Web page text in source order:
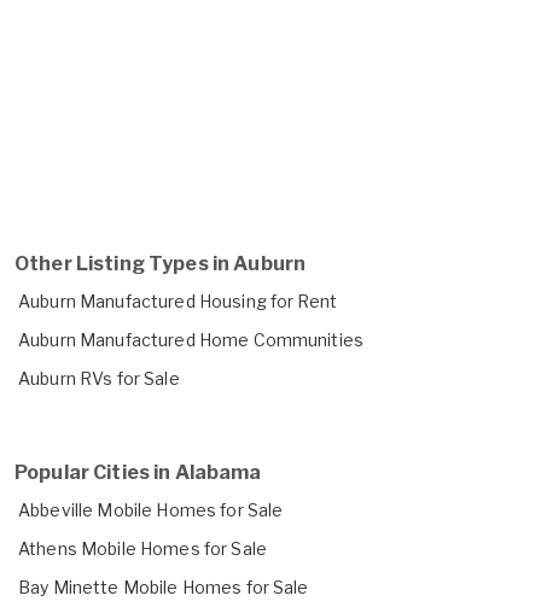
Other Listing Types in Auburn
Auburn Manufactured Housing for Rent
Auburn Manufactured Home Communities
Auburn RVs for Sale
Popular Cities in Alabama
Abbeville Mobile Homes for Sale
Athens Mobile Homes for Sale
Bay Minette Mobile Homes for Sale